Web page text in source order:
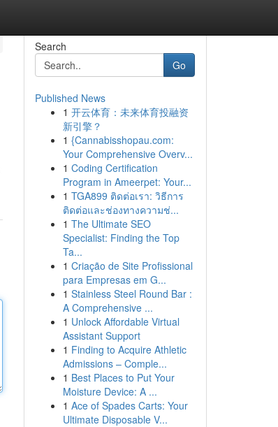
Search
Go
Published News
1 开云体育：未来体育投融资
新引擎？
1 {Cannabisshopau.com:
Your Comprehensive Overv...
1 Coding Certification
Program in Ameerpet: Your...
1 TGA899 ติดต่อเรา: วิธีการ
ติดต่อและช่องทางความช่...
1 The Ultimate SEO
Specialist: Finding the Top
Ta...
1 Criação de Site Profissional
para Empresas em G...
1 Stainless Steel Round Bar :
A Comprehensive ...
1 Unlock Affordable Virtual
Assistant Support
1 Finding to Acquire Athletic
Admissions – Comple...
1 Best Places to Put Your
Moisture Device: A ...
1 Ace of Spades Carts: Your
Ultimate Disposable V...